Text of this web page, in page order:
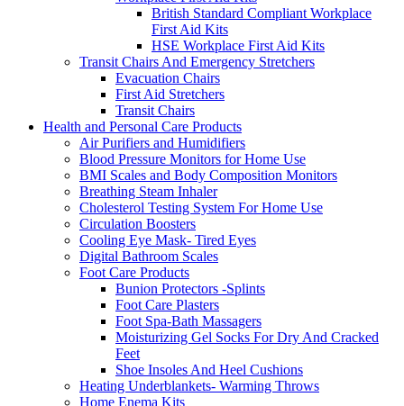
British Standard Compliant Workplace
First Aid Kits
HSE Workplace First Aid Kits
Transit Chairs And Emergency Stretchers
Evacuation Chairs
First Aid Stretchers
Transit Chairs
Health and Personal Care Products
Air Purifiers and Humidifiers
Blood Pressure Monitors for Home Use
BMI Scales and Body Composition Monitors
Breathing Steam Inhaler
Cholesterol Testing System For Home Use
Circulation Boosters
Cooling Eye Mask- Tired Eyes
Digital Bathroom Scales
Foot Care Products
Bunion Protectors -Splints
Foot Care Plasters
Foot Spa-Bath Massagers
Moisturizing Gel Socks For Dry And Cracked
Feet
Shoe Insoles And Heel Cushions
Heating Underblankets- Warming Throws
Home Enema Kits